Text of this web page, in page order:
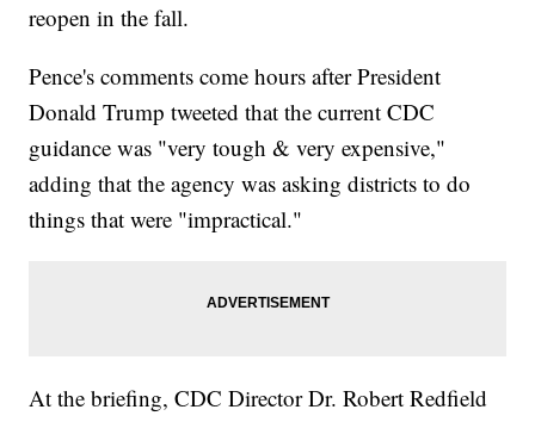
reopen in the fall.
Pence's comments come hours after President
Donald Trump tweeted that the current CDC
guidance was "very tough & very expensive,"
adding that the agency was asking districts to do
things that were "impractical."
At the briefing, CDC Director Dr. Robert Redfield